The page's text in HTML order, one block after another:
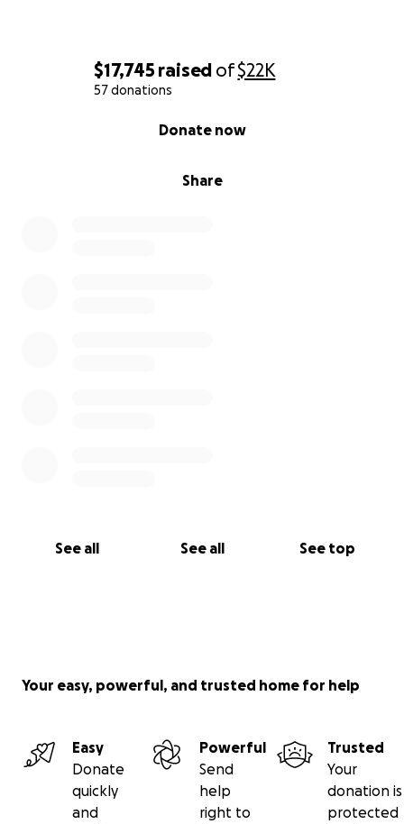
$17,745 raised of$22K
57 donations
Share
Donate now
See all See all See top
Your easy, powerful, and trusted home for help
Easy
Donate
quickly
and
Powerful
Send
help
right to
Trusted
Your
donation is
protected